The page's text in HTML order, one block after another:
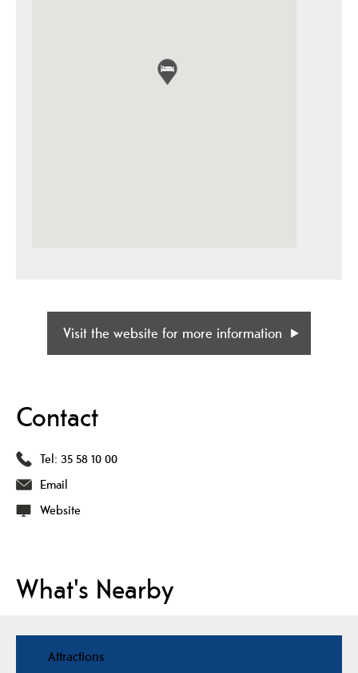
Visit the website for more information
Contact
Tel: 35 58 10 00
Email
Website
What's Nearby
Attractions